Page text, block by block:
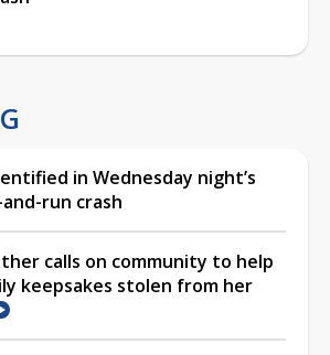
in Wednesday night’s
run crash
calls on community to help
keepsakes stolen from her